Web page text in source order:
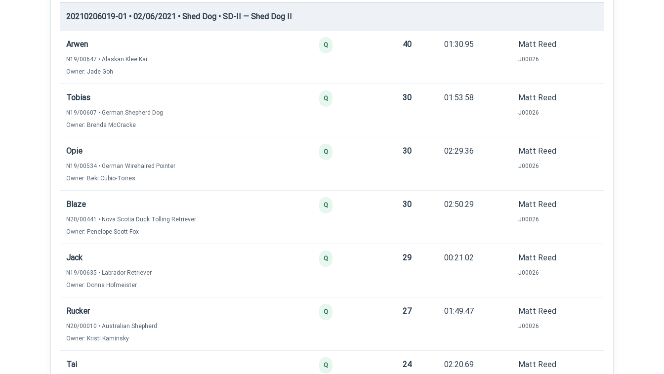
20210206019-01 • 02/06/2021 • Shed Dog • SD-II — Shed Dog II
Arwen
N19/00647 • Alaskan Klee Kai
Owner: Jade Goh
Q 40 01:30.95 Matt Reed
J00026
Tobias
N19/00607 • German Shepherd Dog
Owner: Brenda McCracke
Q 30 01:53.58 Matt Reed
J00026
Opie
N19/00534 • German Wirehaired Pointer
Owner: Beki Cubio-Torres
Q 30 02:29.36 Matt Reed
J00026
Blaze
N20/00441 • Nova Scotia Duck Tolling Retriever
Owner: Penelope Scott-Fox
Q 30 02:50.29 Matt Reed
J00026
Jack
N19/00635 • Labrador Retriever
Owner: Donna Hofmeister
Q 29 00:21.02 Matt Reed
J00026
Rucker
N20/00010 • Australian Shepherd
Owner: Kristi Kaminsky
Q 27 01:49.47 Matt Reed
J00026
Tai Q 24 02:20.69 Matt Reed